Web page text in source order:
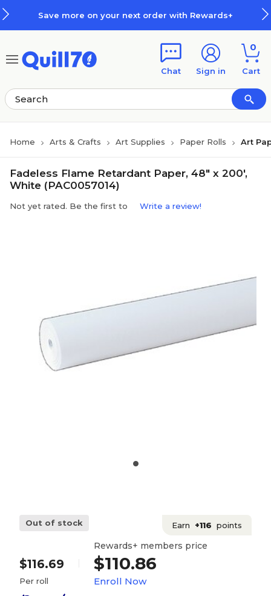
Save more on your next order with Rewards+
Chat Sign in
0
Cart
Home Arts & Crafts Art Supplies Paper Rolls Art
Fadeless Flame Retardant Paper, 48" x 200',
White (PAC0057014)
Not yet rated. Be the first to Write a review!
Out of stock Earn +116 points
$116.69
Per roll
Rewards+ members price
$110.86
Enroll Now